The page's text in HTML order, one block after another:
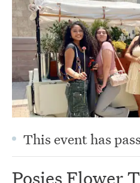
This event has
Posies Flower